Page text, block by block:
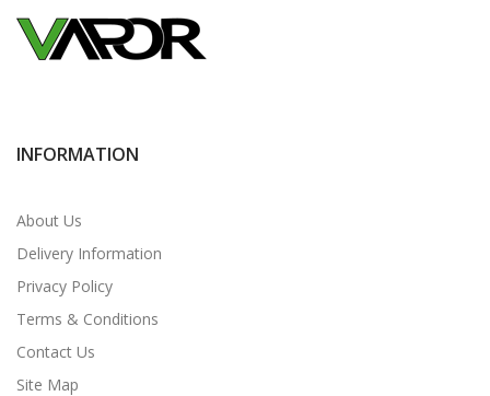
INFORMATION
About Us
Delivery Information
Privacy Policy
Terms & Conditions
Contact Us
Site Map